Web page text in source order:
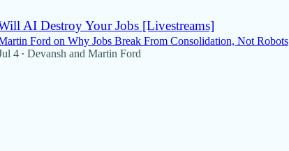
AI Destroy Your Jobs [Livestreams]
Ford on Why Jobs Break From Consolidation, Not Robots
4 • Devansh and Martin Ford